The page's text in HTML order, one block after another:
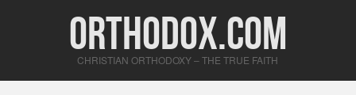
Orthodox.com
CHRISTIAN ORTHODOXY – THE TRUE FAITH